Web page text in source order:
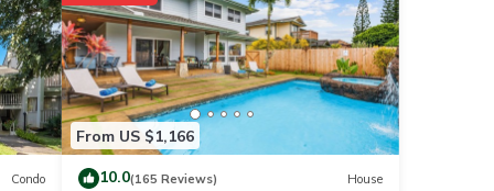
a
Condo
From US $1,166
10.0(165 Reviews) House